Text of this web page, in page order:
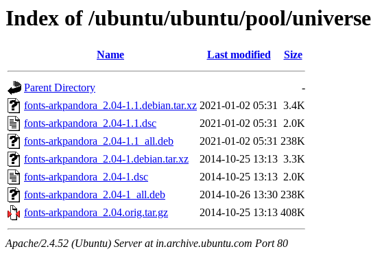
Index of /ubuntu/ubuntu/pool/
Name Last modified Size
Parent Directory
-
fonts-arkpandora_2.04-1.1.debian.tar.xz 2021-01-02 05:31 3.4K
fonts-arkpandora_2.04-1.1.dsc
2021-01-02 05:31 2.0K
fonts-arkpandora_2.04-1.1_all.deb
2021-01-02 05:31 238K
fonts-arkpandora_2.04-1.debian.tar.xz
2014-10-25 13:13 3.3K
fonts-arkpandora_2.04-1.dsc
2014-10-25 13:13 2.0K
fonts-arkpandora_2.04-1_all.deb
2014-10-26 13:30 238K
fonts-arkpandora_2.04.orig.tar.gz
2014-10-25 13:13 408K
Apache/2.4.52 (Ubuntu) Server at in.archive.ubuntu.com Port 80